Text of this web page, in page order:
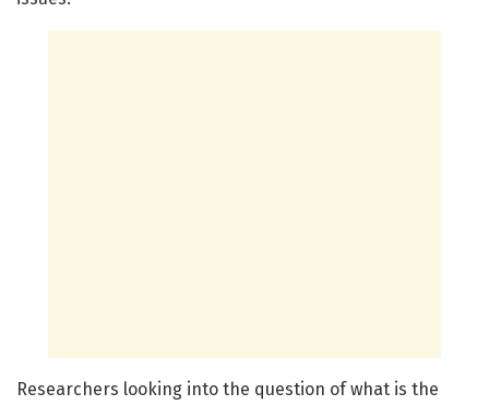
Researchers looking into the question of what is the